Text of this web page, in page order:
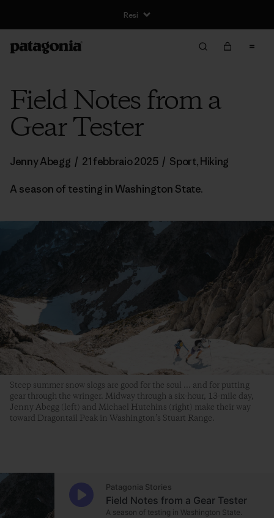
Resi
Field Notes from a
Gear Tester
Jenny Abegg / 21 febbraio 2025 / Sport,Hiking
A season of testing in Washington State.
Steep summer snow slogs are good for the soul ... and for putting
gear through the wringer. Midway through a six-hour, 13-mile day,
Jenny Abegg (left) and Michael Hutchins (right) make their way
toward Dragontail Peak in Washington’s Stuart Range.